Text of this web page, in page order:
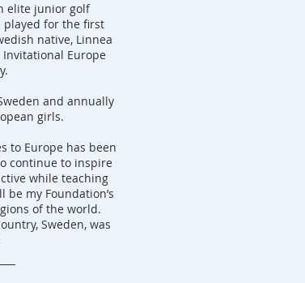
elite junior golf
played for the first
native, Linnea
Invitational Europe
and annually
girls.
to Europe has been
continue to inspire
while teaching
my Foundation’s
of the world.
Sweden, was